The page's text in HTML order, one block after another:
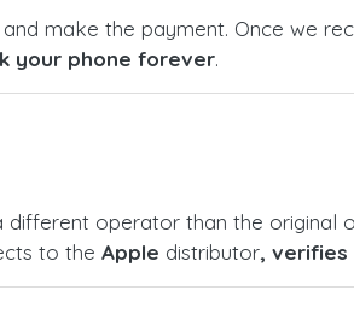
make the payment. Once we
your phone forever.
operator than the original
to the Apple distributor, verifies